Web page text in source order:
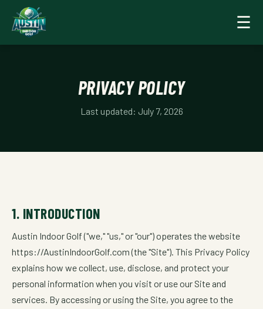
☰
PRIVACY POLICY
Last updated: July 7, 2026
1. INTRODUCTION
Austin Indoor Golf ("we," "us," or "our") operates the website
https://AustinIndoorGolf.com (the "Site"). This Privacy Policy
explains how we collect, use, disclose, and protect your
personal information when you visit or use our Site and
services. By accessing or using the Site, you agree to the